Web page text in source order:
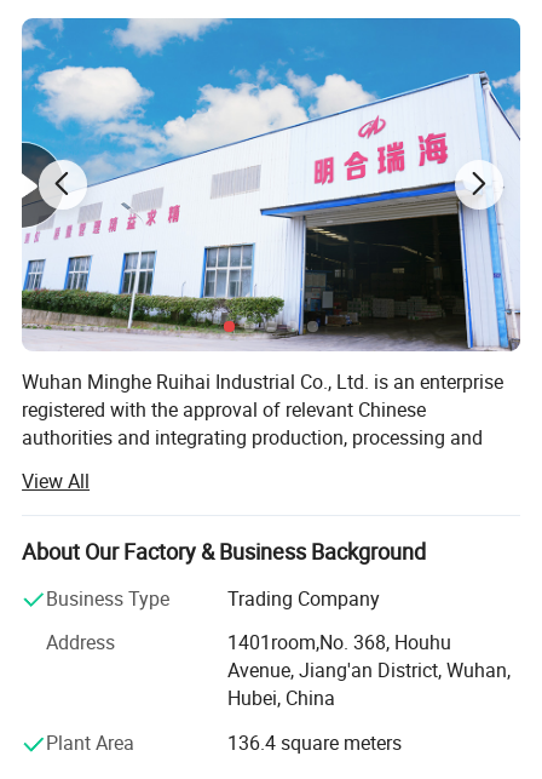
Wuhan Minghe Ruihai Industrial Co., Ltd. is an enterprise
registered with the approval of relevant Chinese
authorities and integrating production, processing and
investment of 120 million yuan and an area of 60 acres.
Minghe Ruihai is mainly engaged in the production of:
Neutral silicone sealant-For curtain wall, solar panel,
sunroom, door and window, roofing, etc
Acetic GP sealant-For aquarium and fish tank, bathroom,
basin, swimming pool, etc
Acrylic sealant-For floor caulking, etc
View All
About Our Factory & Business Background
Business Type
Trading Company
Address
1401room,No. 368, Houhu
Avenue, Jiang'an District, Wuhan,
Hubei, China
Plant Area
136.4 square meters